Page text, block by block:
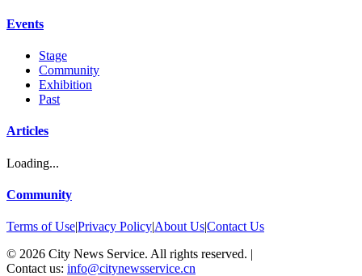
Events
Stage
Community
Exhibition
Past
Articles
Loading...
Community
Terms of Use|Privacy Policy|About Us|Contact Us
© 2026 City News Service. All rights reserved. |
Contact us: info@citynewsservice.cn